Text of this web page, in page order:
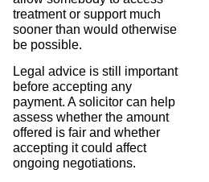
treatment or support much
sooner than would otherwise
be possible.
Legal advice is still important
before accepting any
payment. A solicitor can help
assess whether the amount
offered is fair and whether
accepting it could affect
ongoing negotiations.